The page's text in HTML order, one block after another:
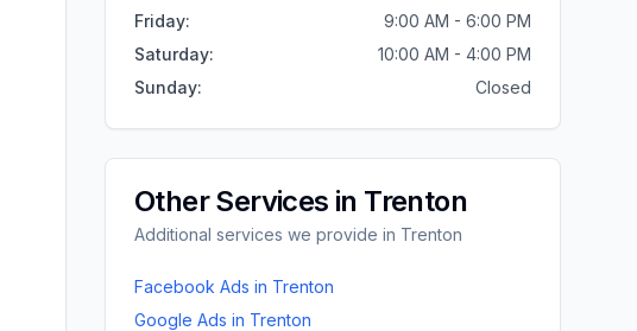
Friday:
9:00 AM - 6:00 PM
Saturday:
10:00 AM - 4:00 PM
Sunday: Closed
Other Services in Trenton
Additional services we provide in Trenton
Facebook Ads in Trenton
Google Ads in Trenton